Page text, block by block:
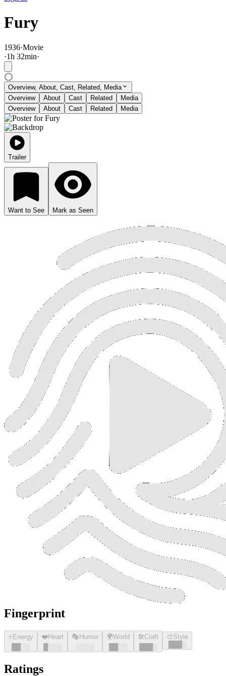
Fury
1936·Movie
·1h 32min·
Overview, About, Cast, Related, Media
Overview
About Cast Related
Media
Overview
About Cast Related Media
Trailer
Want to See Mark as Seen
Fingerprint
⚡ Energy
░░
❤️Heart
░░░
🎭 Humor
░░░░
🌍World
░░
🛠️Craft
░
🎨Style
░
Ratings